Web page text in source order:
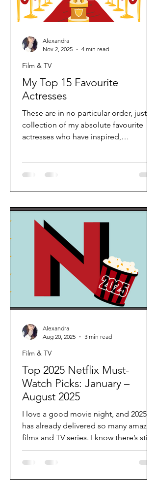
My Top 15 Favourite
Actresses
These are in no particular order, just a
collection of my absolute favourite
actresses who have inspired,
years. Each one brings something
unique to the screen, whether it’s their
true legend of stage and screen,
Angela Lansbury captivated audiences
with her grace and warmth in every role
she played. From Murder, She Wrote
to Beauty and the Beast, her timeless
Film & TV
Alexandra
Nov 2, 2025
4 min read
Top 2025 Netflix Must-
Watch Picks: January –
August 2025
I love a good movie night, and 2025
has already delivered so many amazing
films and TV series. I know there’s still
plenty more to come...
Film & TV
Alexandra
Aug 20, 2025
3 min read